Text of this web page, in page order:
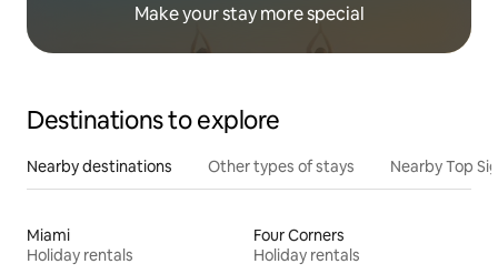
Make your stay more special
Destinations to explore
Nearby destinations Other types of stays Nearby Top
Miami
Holiday rentals
Four Corners
Holiday rentals